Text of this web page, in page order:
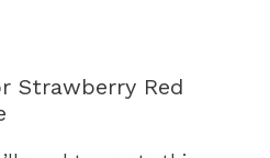
Strawberry Red